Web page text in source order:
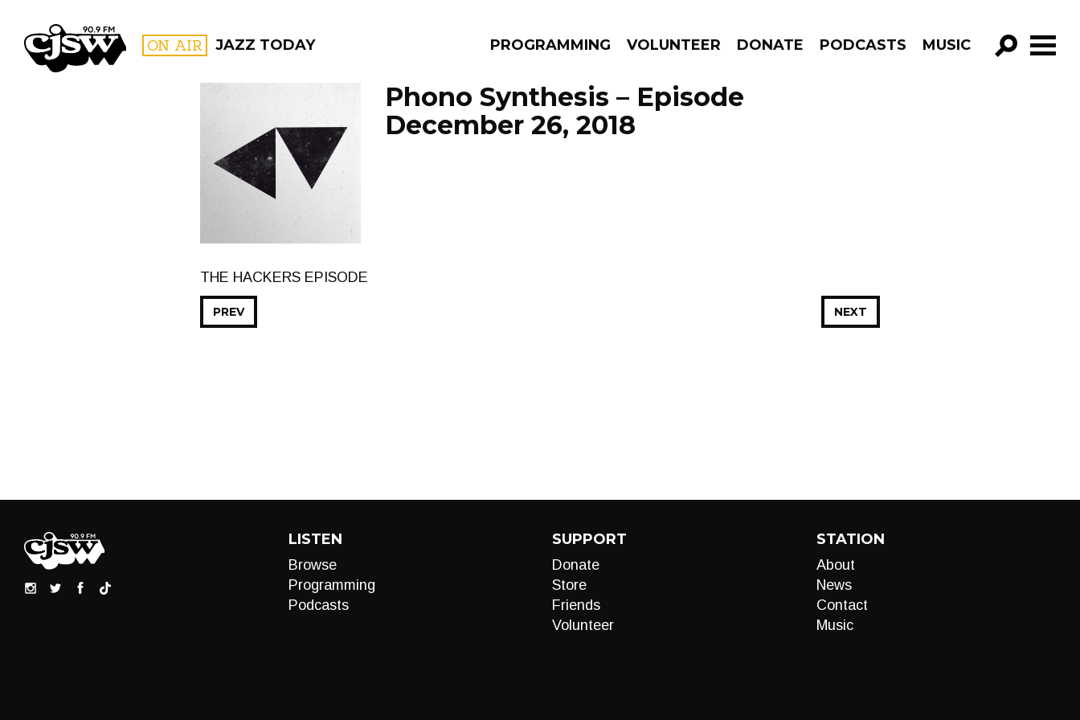
CJSW ON AIR JAZZ TODAY PROGRAMMING VOLUNTEER DONATE PODCASTS MUSIC
GO!
FILTER BY:
PROGRAMS
Phono Synthesis – Episode
December 26, 2018
THE HACKERS EPISODE
NEXT
PREV
LISTEN
Browse
Programming
Podcasts
SUPPORT
Donate
Store
Friends
Volunteer
STATION
About
News
Contact
Music